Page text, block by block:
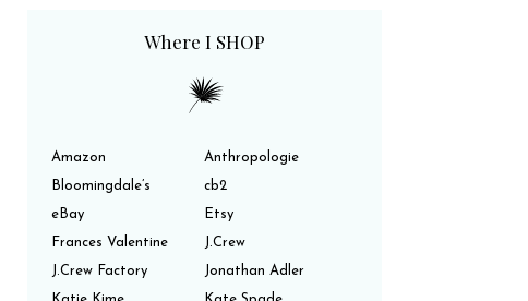
Where I SHOP
Amazon
Anthropologie
Bloomingdale’s
cb2
eBay
Etsy
Frances Valentine
J.Crew
J.Crew Factory
Jonathan Adler